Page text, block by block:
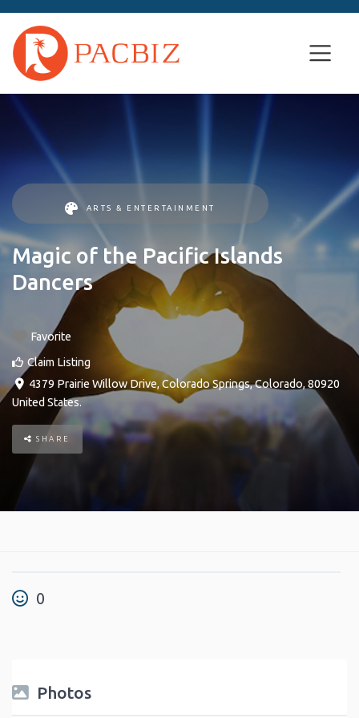
ARTS & ENTERTAINMENT
Magic of the Pacific Islands
Dancers
Favorite
Claim Listing
4379 Prairie Willow Drive,Colorado Springs,Colorado,80920
United States.
SHARE
0
Photos